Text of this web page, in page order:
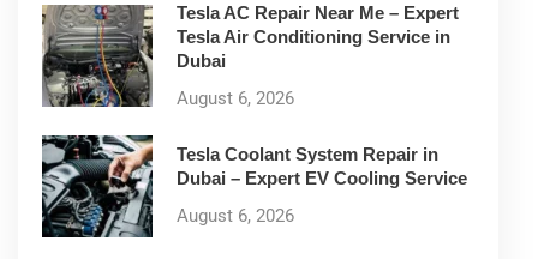
Tesla AC Repair Near Me – Expert
Tesla Air Conditioning Service in
Dubai
August 6, 2026
Tesla Coolant System Repair in
Dubai – Expert EV Cooling Service
August 6, 2026